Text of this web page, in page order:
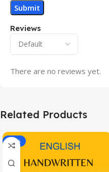
Reviews
There are no reviews yet.
Related Products
-20%